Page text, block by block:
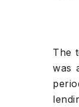
The
was